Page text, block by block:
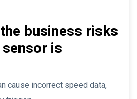
business risks
is
cause incorrect speed data,